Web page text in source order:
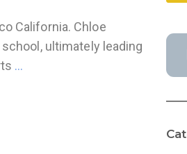
California. Chloe
ultimately leading
…